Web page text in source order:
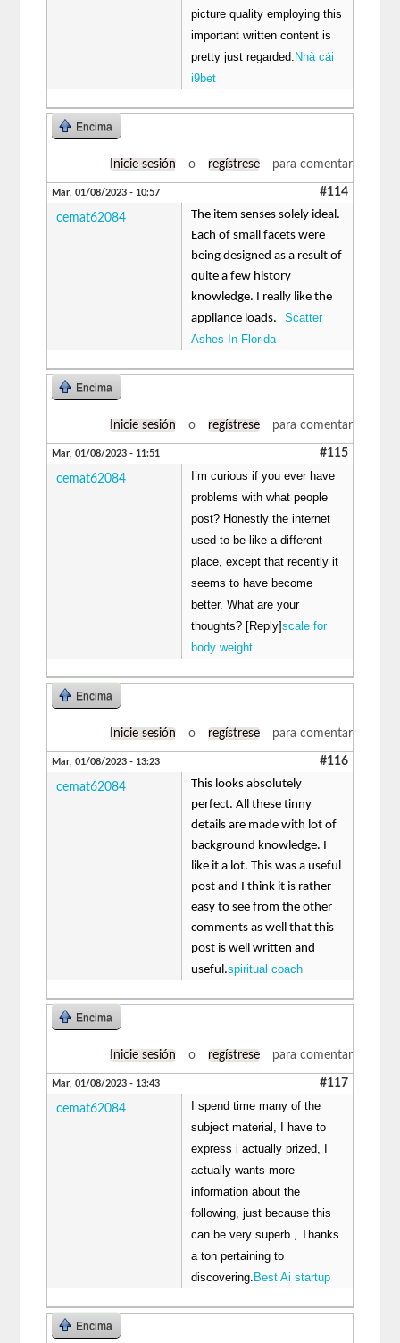
picture quality employing this
important written content is
pretty just regarded. Nhà cái
i9bet
Encima
Inicie sesión o regístrese para comentar
Mar, 01/08/2023 - 10:57 #114
cemat62084
The item senses solely ideal.
Each of small facets were
being designed as a result of
quite a few history
knowledge. I really like the
appliance loads.Scatter
Ashes In Florida
Encima
Inicie sesión o regístrese para comentar
Mar, 01/08/2023 - 11:51 #115
cemat62084
I’m curious if you ever have
problems with what people
post? Honestly the internet
used to be like a different
place, except that recently it
seems to have become
better. What are your
thoughts? [Reply]scale for
body weight
Encima
Inicie sesión o regístrese para comentar
Mar, 01/08/2023 - 13:23 #116
cemat62084
This looks absolutely
perfect. All these tinny
details are made with lot of
background knowledge. I
like it a lot. This was a useful
post and I think it is rather
easy to see from the other
comments as well that this
post is well written and
useful.spiritual coach
Encima
Inicie sesión o regístrese para comentar
Mar, 01/08/2023 - 13:43 #117
cemat62084
I spend time many of the
subject material, I have to
express i actually prized, I
actually wants more
information about the
following, just because this
can be very superb., Thanks
a ton pertaining to
discovering. Best Ai startup
Encima